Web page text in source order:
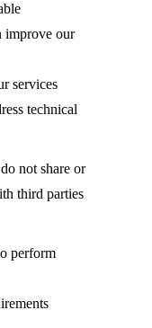
improve our
services
technical
not share or
third parties
perform